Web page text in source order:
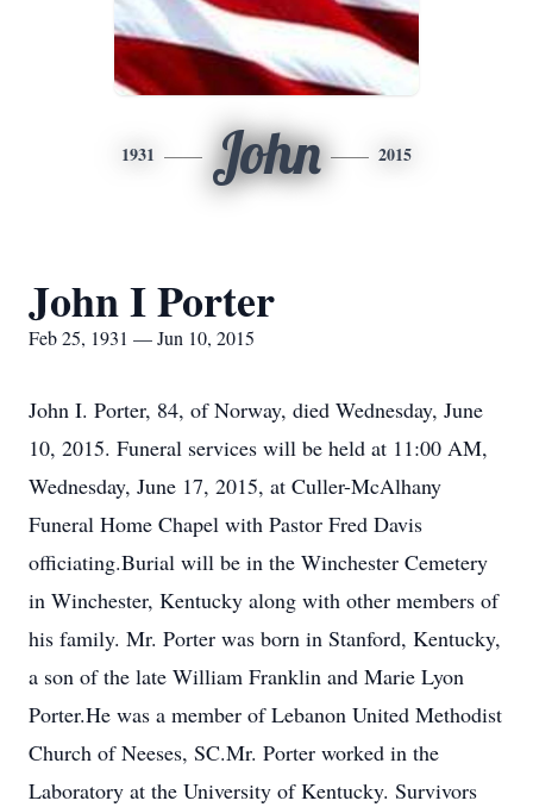
1931 John 2015
John I Porter
Feb 25, 1931 — Jun 10, 2015
John I. Porter, 84, of Norway, died Wednesday, June
10, 2015. Funeral services will be held at 11:00 AM,
Wednesday, June 17, 2015, at Culler-McAlhany
Funeral Home Chapel with Pastor Fred Davis
officiating.Burial will be in the Winchester Cemetery
in Winchester, Kentucky along with other members of
his family. Mr. Porter was born in Stanford, Kentucky,
a son of the late William Franklin and Marie Lyon
Porter.He was a member of Lebanon United Methodist
Church of Neeses, SC.Mr. Porter worked in the
Laboratory at the University of Kentucky. Survivors